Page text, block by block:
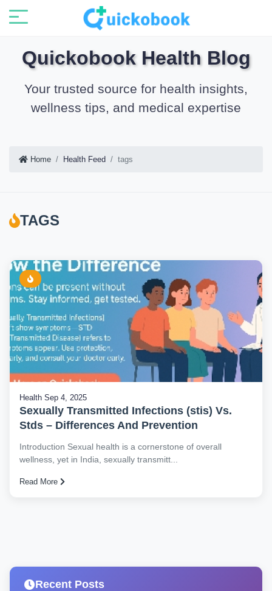
Quickobook Health Blog
Your trusted source for health insights,
wellness tips, and medical expertise
Home Health Feed tags
TAGS
Health Sep 4, 2025
Sexually Transmitted Infections (stis) Vs.
Stds – Differences And Prevention
Introduction Sexual health is a cornerstone of overall
wellness, yet in India, sexually transmitt...
Read More
Recent Posts